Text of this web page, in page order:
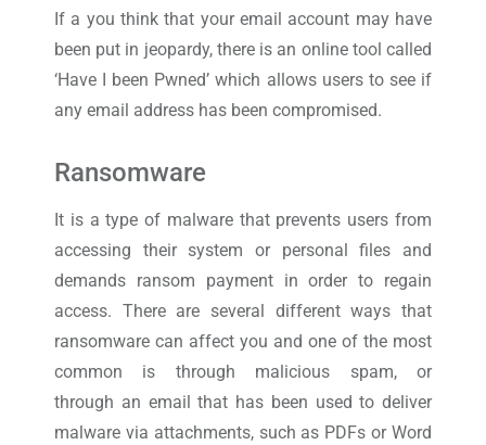
If a you think that your email account may have
been put in jeopardy, there is an online tool called
‘Have I been Pwned’ which allows users to see if
any email address has been compromised.
Ransomware
It is a type of malware that prevents users from
accessing their system or personal files and
demands ransom payment in order to regain
access. There are several different ways that
ransomware can affect you and one of the most
common is through malicious spam, or
through an email that has been used to deliver
malware via attachments, such as PDFs or Word